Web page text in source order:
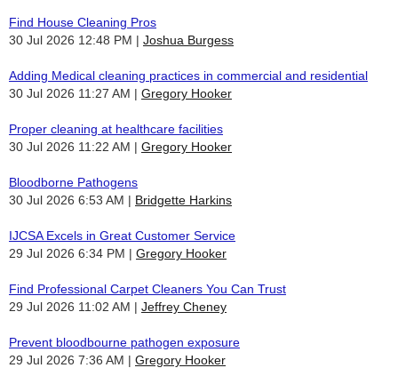
Find House Cleaning Pros
30 Jul 2026 12:48 PM
Joshua Burgess
Adding Medical cleaning practices in commercial and residential
30 Jul 2026 11:27 AM
Gregory Hooker
Proper cleaning at healthcare facilities
30 Jul 2026 11:22 AM
Gregory Hooker
Bloodborne Pathogens
30 Jul 2026 6:53 AM
Bridgette Harkins
IJCSA Excels in Great Customer Service
29 Jul 2026 6:34 PM
Gregory Hooker
Find Professional Carpet Cleaners You Can Trust
29 Jul 2026 11:02 AM
Jeffrey Cheney
Prevent bloodbourne pathogen exposure
29 Jul 2026 7:36 AM
Gregory Hooker